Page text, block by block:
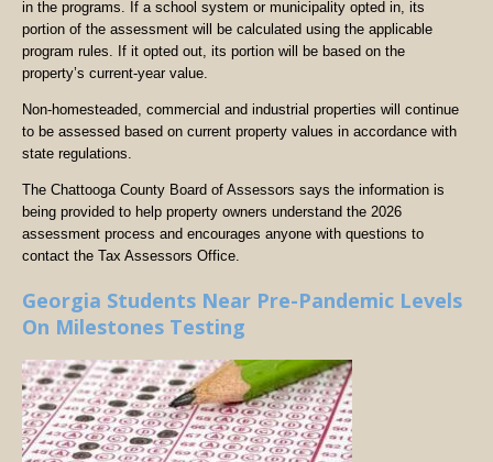
in the programs. If a school system or municipality opted in, its
portion of the assessment will be calculated using the applicable
program rules. If it opted out, its portion will be based on the
property’s current-year value.
Non-homesteaded, commercial and industrial properties will continue
to be assessed based on current property values in accordance with
state regulations.
The Chattooga County Board of Assessors says the information is
being provided to help property owners understand the 2026
assessment process and encourages anyone with questions to
contact the Tax Assessors Office.
Georgia Students Near Pre-Pandemic Levels
On Milestones Testing